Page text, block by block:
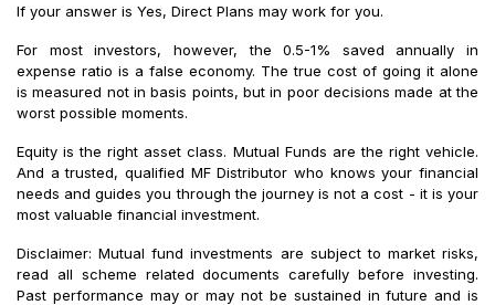
If your answer is Yes, Direct Plans may work for you.
For most investors, however, the 0.5-1% saved annually in
expense ratio is a false economy. The true cost of going it alone
is measured not in basis points, but in poor decisions made at the
worst possible moments.
Equity is the right asset class. Mutual Funds are the right vehicle.
And a trusted, qualified MF Distributor who knows your financial
needs and guides you through the journey is not a cost - it is your
most valuable financial investment.
Disclaimer: Mutual fund investments are subject to market risks,
read all scheme related documents carefully before investing.
Past performance may or may not be sustained in future and is